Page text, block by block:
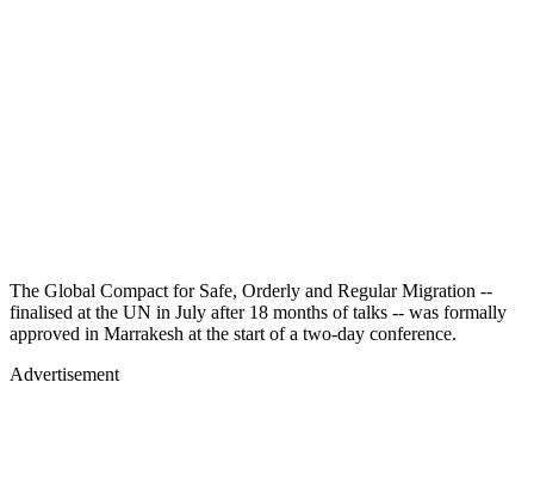
The Global Compact for Safe, Orderly and Regular Migration --
finalised at the UN in July after 18 months of talks -- was formally
approved in Marrakesh at the start of a two-day conference.
Advertisement